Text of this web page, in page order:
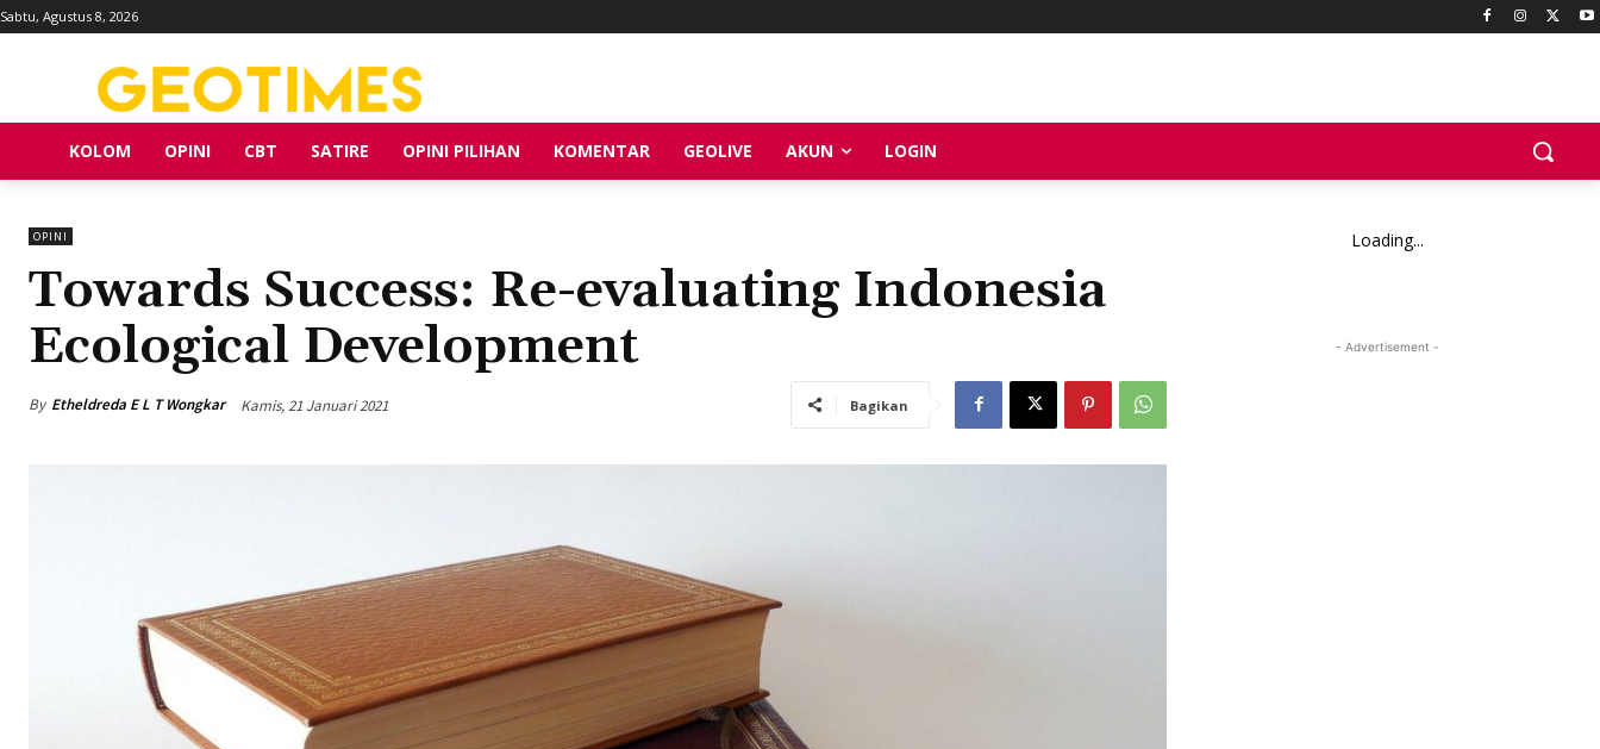
Sabtu, Agustus 8, 2026
KOLOM OPINI CBT SATIRE OPINI PILIHAN KOMENTAR GEOLIVE AKUN LOGIN
OPINI
Towards Success: Re-evaluating Indonesia
Ecological Development
By Etheldreda E L T Wongkar Kamis, 21 Januari 2021 Bagikan
Loading...
- Advertisement -